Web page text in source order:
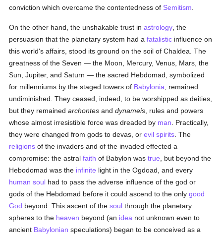
conviction which overcame the contentedness of Semitism
On the other hand, the unshakable trust inastrology , the
persuasion that the planetary system had afatalistic influence on
this world's affairs, stood its ground on the soil of Chaldea. The
greatness of the Seven — the Moon, Mercury, Venus, Mars, the
Sun, Jupiter, and Saturn — the sacred Hebdomad, symbolized
for millenniums by the staged towers of Babylonia , remained
undiminished. They ceased, indeed, to be worshipped as deities,
but they remainedarchontes anddynameis , rules and powers
whose almost irresistible force was dreaded by man . Practically,
they were changed from gods to devas, orevil spirits . The
religions of the invaders and of the invaded effected a
compromise: the astralfaith of Babylon wastrue , but beyond the
Hebodomad was the infinite light in the Ogdoad, and every
human soul had to pass the adverse influence of the god or
gods of the Hebdomad before it could ascend to the onlygood
God beyond. This ascent of thesoul through the planetary
spheres to the heaven beyond (an idea not unknown even to
ancient Babylonian speculations) began to be conceived as a